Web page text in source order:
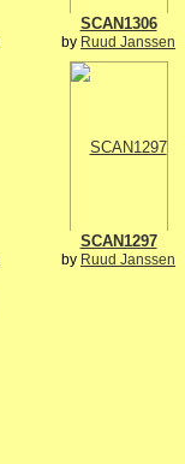
SCAN1306
by Ruud Janssen
SCAN1297
by Ruud Janssen